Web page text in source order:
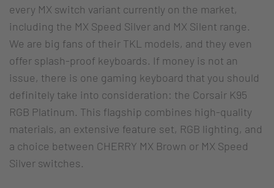
every MX switch variant currently on the market,
including the MX Speed Silver and MX Silent range.
We are big fans of their TKL models, and they even
offer splash-proof keyboards. If money is not an
issue, there is one gaming keyboard that you should
definitely take into consideration: the Corsair K95
RGB Platinum. This flagship combines high-quality
materials, an extensive feature set, RGB lighting, and
a choice between CHERRY MX Brown or MX Speed
Silver switches.